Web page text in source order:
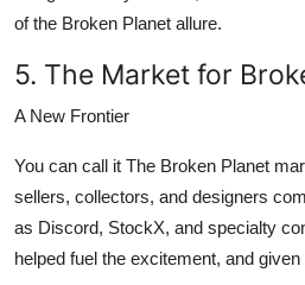
of the Broken Planet allure.
5. The Market for
A New Frontier
You can call it The Broken Planet
sellers, collectors, and designers
as Discord, StockX, and specialty
helped fuel the excitement, and